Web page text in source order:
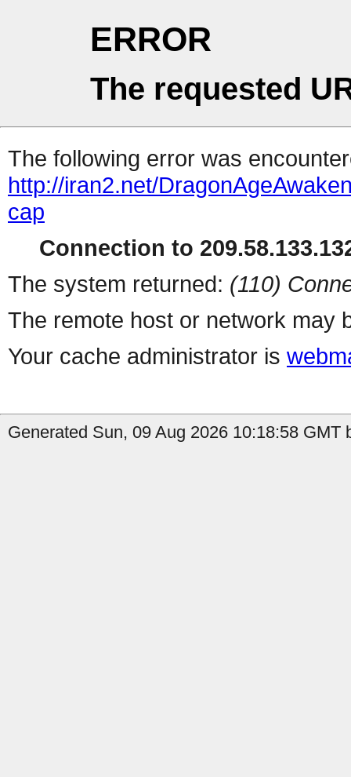
ERROR
The requested
The following error was
http://iran2.net/
cap
Connection to
The system returned: (110)
The remote host or network may
Your cache administrator is
Generated Sun, 09 Aug 2026 10:18:58